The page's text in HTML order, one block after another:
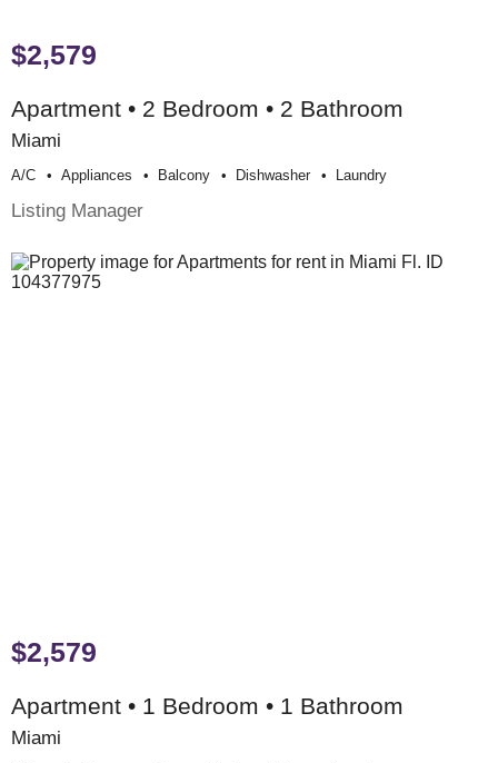
$2,579
Apartment • 2 Bedroom • 2 Bathroom
Miami
A/c Appliances Balcony Dishwasher Laundry
Listing Manager
$2,579
Apartment • 1 Bedroom • 1 Bathroom
Miami